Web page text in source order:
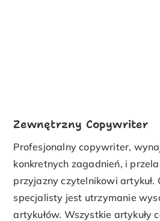
Zewnętrzny Copywriter
Profesjonalny copywriter,
konkretnych zagadnień, i
przyjazny czytelnikowi artykuł.
specjalisty jest utrzymanie
artykułów. Wszystkie artykuły